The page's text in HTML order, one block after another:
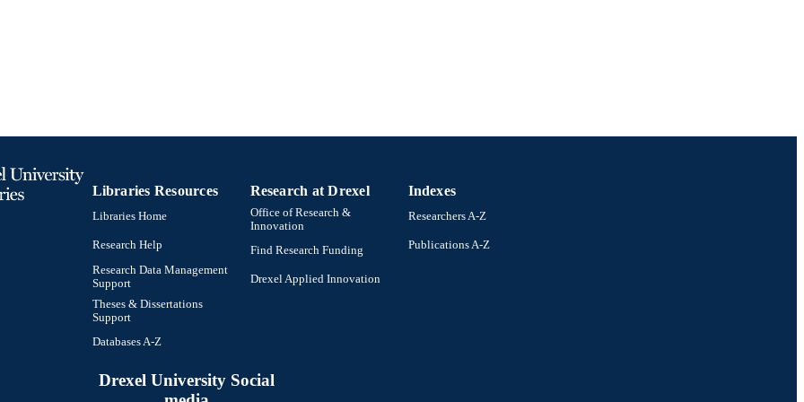
Libraries Resources
Libraries Home
Research Help
Research Data Management
Support
Theses & Dissertations
Support
Databases A-Z
Research at Drexel
Office of Research &
Innovation
Find Research Funding
Drexel Applied Innovation
Indexes
Researchers A-Z
Publications A-Z
Drexel University Social